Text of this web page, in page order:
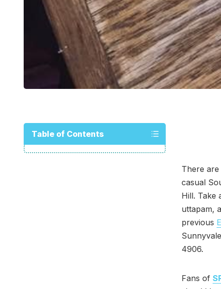
Table of Contents
There
casual
Hill. Take
uttapam,
previous
4906.
Fans of